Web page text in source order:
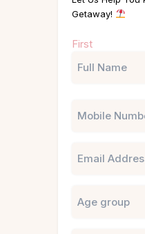
Getaway!
(Required)
First